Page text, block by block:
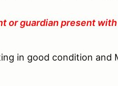
or guardian present
in good condition and